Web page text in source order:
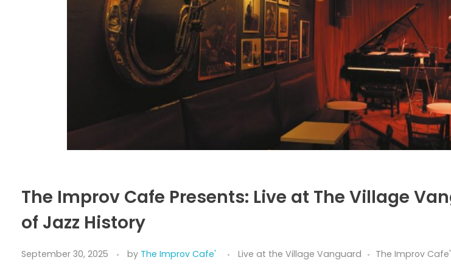
The Improv Cafe Presents: Live at The Village
of Jazz History
September 30, 2025 by The Improv Cafe' Live at the Village Vanguard The Improv Cafe'